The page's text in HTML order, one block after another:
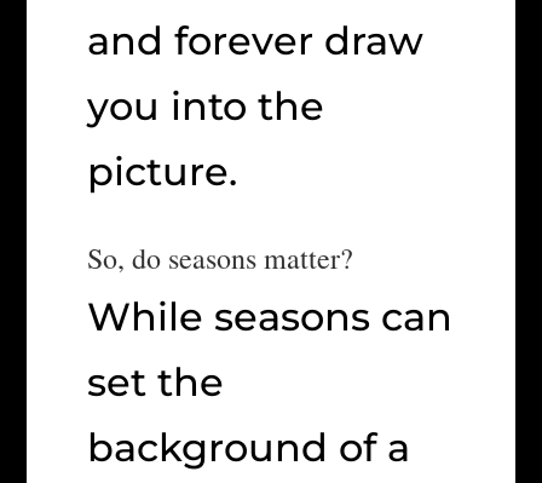
and forever draw
you into the
picture.
So, do seasons matter?
While seasons can
set the
background of a